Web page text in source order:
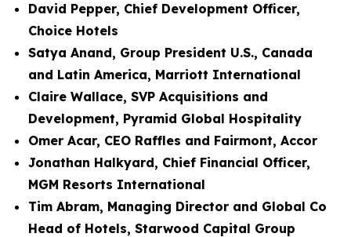
David Pepper, Chief Development Officer,
Choice Hotels
Satya Anand, Group President U.S., Canada
and Latin America, Marriott International
Claire Wallace, SVP Acquisitions and
Development, Pyramid Global Hospitality
Omer Acar, CEO Raffles and Fairmont, Accor
Jonathan Halkyard, Chief Financial Officer,
MGM Resorts International
Tim Abram, Managing Director and Global Co
Head of Hotels, Starwood Capital Group